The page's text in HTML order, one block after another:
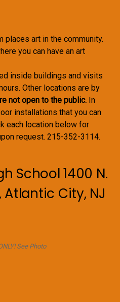
places art in the community.
you can have an art
inside buildings and visits
Other locations are by
not open to the public. In
installations that you can
each location below for
request. 215-352-3114.
School 1400 N.
City, NJ
See Photo